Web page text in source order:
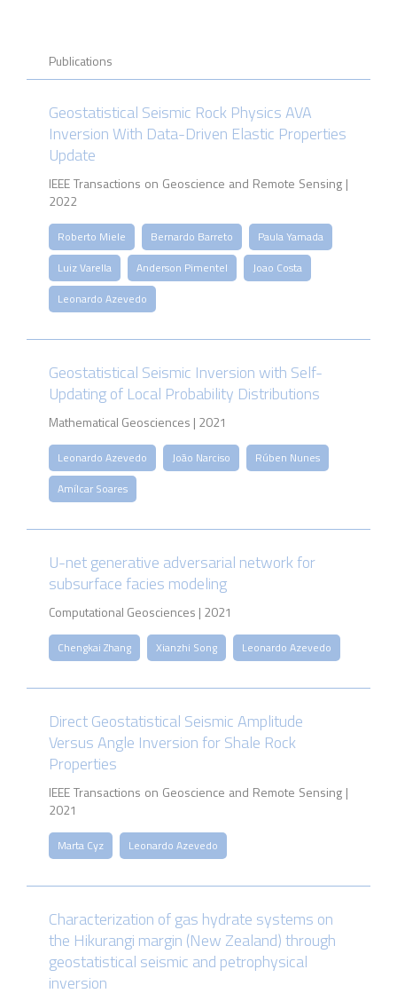
Publications
Geostatistical Seismic Rock Physics AVA
Inversion With Data-Driven Elastic Properties
Update
IEEE Transactions on Geoscience and Remote Sensing |
2022
Roberto Miele Bernardo Barreto
Paula Yamada
Luiz Varella
Anderson Pimentel
Joao Costa
Leonardo Azevedo
Geostatistical Seismic Inversion with Self-
Updating of Local Probability Distributions
Mathematical Geosciences | 2021
Leonardo Azevedo João Narciso
Rúben Nunes
Amílcar Soares
U-net generative adversarial network for
subsurface facies modeling
Computational Geosciences | 2021
Chengkai Zhang Xianzhi Song Leonardo Azevedo
Direct Geostatistical Seismic Amplitude
Versus Angle Inversion for Shale Rock
Properties
IEEE Transactions on Geoscience and Remote Sensing |
2021
Marta Cyz Leonardo Azevedo
Characterization of gas hydrate systems on
the Hikurangi margin (New Zealand) through
geostatistical seismic and petrophysical
inversion